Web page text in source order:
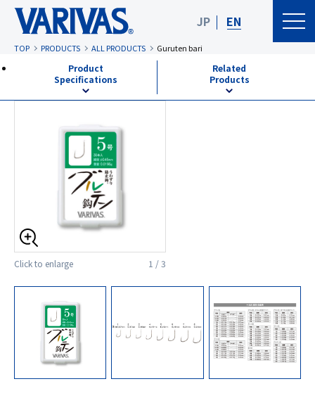
JP EN
TOP PRODUCTS ALL PRODUCTS Guruten bari
Product
Specifications
Related
Products
Click to enlarge 1 / 3